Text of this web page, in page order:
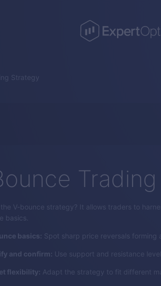
Strategy
V-bounce strategy? It allows traders to
basics.
basics: Spot sharp price reversals forming
and confirm: Use support and resistance
flexibility: Adapt the strategy to fit different